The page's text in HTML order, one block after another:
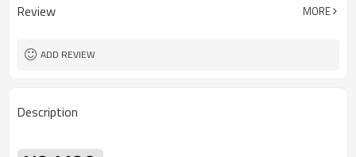
Review MORE
ADD REVIEW
Description